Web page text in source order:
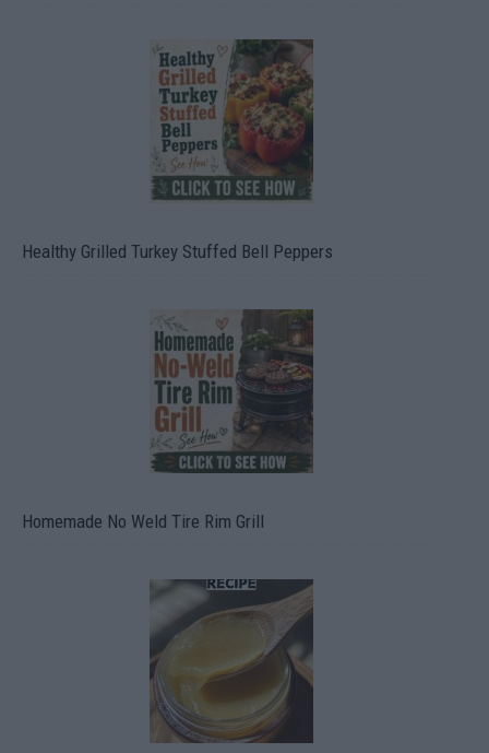
Healthy Grilled Turkey Stuffed Bell Peppers
Homemade No Weld Tire Rim Grill